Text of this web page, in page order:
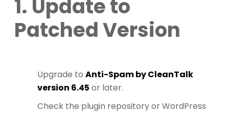
1. Update to
Patched Version
Upgrade to Anti-Spam by CleanTalk
version 6.45 or later.
Check the plugin repository or WordPress